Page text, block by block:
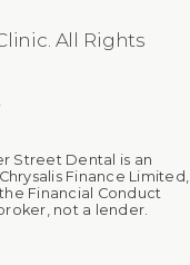
All Rights
Street Dental is an
Finance Limited,
Financial Conduct
not a lender.